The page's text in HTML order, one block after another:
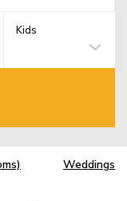
Kids
Weddings